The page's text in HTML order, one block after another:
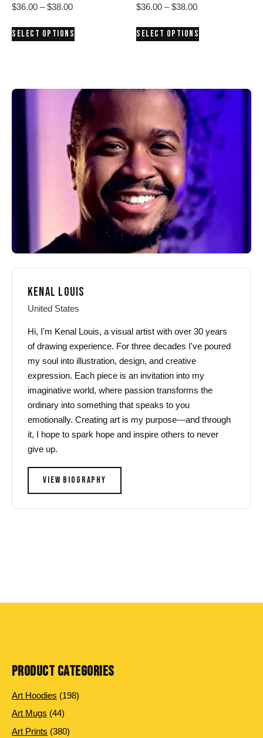
$36.00 – $38.00Price
$36.00
SELECT OPTIONS
The
options
may
be
chosen
on
the
product
page
$36.00 – $38.00Price
$36.00
SELECT OPTIONS
options
may
be
chosen
on
the
product
page
KENAL LOUIS
United States
Hi, I'm Kenal Louis, a visual artist with over 30 years
of drawing experience. For three decades I've poured
my soul into illustration, design, and creative
expression. Each piece is an invitation into my
imaginative world, where passion transforms the
ordinary into something that speaks to you
emotionally. Creating art is my purpose—and through
it, I hope to spark hope and inspire others to never
give up.
VIEW BIOGRAPHY
PRODUCT CATEGORIES
Art Hoodies 198198
Art Mugs 4444
products
Art Prints 380380